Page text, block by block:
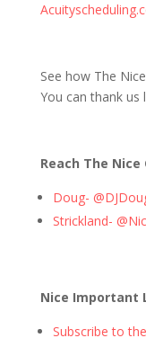
See how The
You can thank us
Reach The Nice
Doug-
Strickland-
Nice Important
Subscribe to